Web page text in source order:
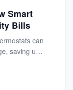
Smart
Bills
can
saving up